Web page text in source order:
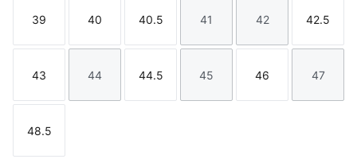
Size
39
Size
40
Size
40.5
Size
41
Size
42
Size
42.5
Size
43
Size
44
Size
44.5
Size
45
Size
46
Size
47
Size
48.5